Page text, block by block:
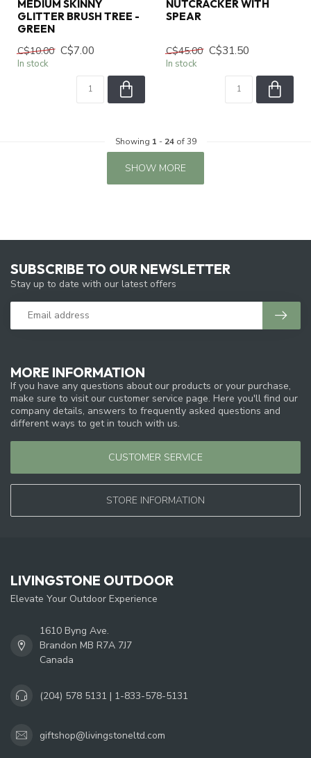
MEDIUM SKINNY
GLITTER BRUSH TREE -
GREEN
C$10.00 C$7.00
In stock
NUTCRACKER WITH
SPEAR
C$45.00 C$31.50
In stock
Showing 1 - 24of 39
SHOW MORE
MORE INFORMATION
If you have any questions about our products or your purchase,
make sure to visit our customer service page. Here you'll find our
company details, answers to frequently asked questions and
different ways to get in touch with us.
CUSTOMER SERVICE
STORE INFORMATION
SUBSCRIBE TO OUR NEWSLETTER
Stay up to date with our latest offers
LIVINGSTONE OUTDOOR
Elevate Your Outdoor Experience
1610 Byng Ave.
Brandon MB R7A 7J7
Canada
(204) 578 5131 | 1-833-578-5131
giftshop@livingstoneltd.com